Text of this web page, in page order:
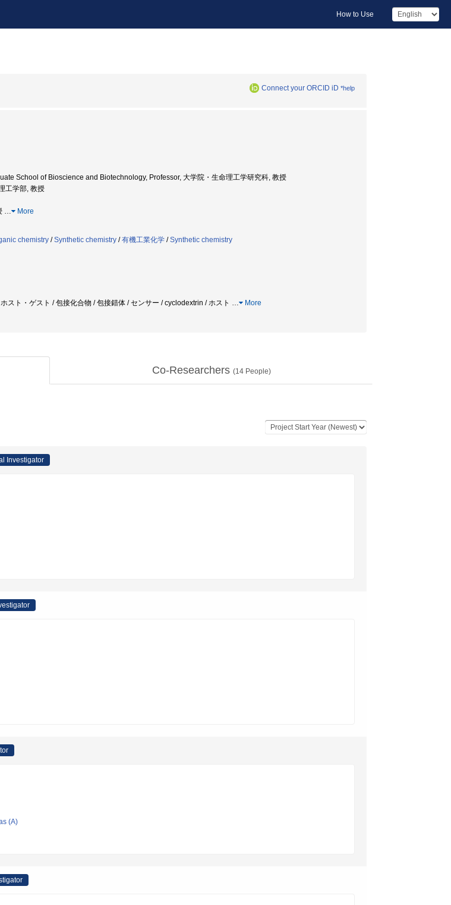
How to Use
Connect your ORCID iD *help
School of Bioscience and Biotechnology, Professor, 大学院・生命理工学研究科, 教授
工学部, 教授
… More
chemistry /Synthetic chemistry /有機工業化学 /Synthetic chemistry
スト・ゲスト / 包接化合物 / 包接錯体 / センサー / cyclodextrin / ホスト … More
Co-Researchers (14People)
Investigator
(A)